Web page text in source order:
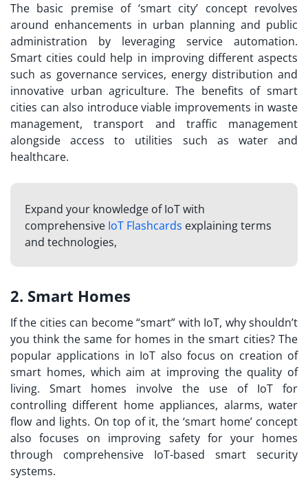
The basic premise of ‘smart city’ concept revolves
around enhancements in urban planning and public
administration by leveraging service automation.
Smart cities could help in improving different aspects
such as governance services, energy distribution and
innovative urban agriculture. The benefits of smart
cities can also introduce viable improvements in waste
management, transport and traffic management
alongside access to utilities such as water and
healthcare.
Expand your knowledge of IoT with
comprehensive IoT Flashcards explaining terms
and technologies,
2. Smart Homes
If the cities can become “smart” with IoT, why shouldn’t
you think the same for homes in the smart cities? The
popularapplications in IoT also focus on creation of
smart homes, which aim at improving the quality of
living. Smart homes involve the use of IoT for
controlling different home appliances, alarms, water
flow and lights. On top of it, the ‘smart home’ concept
also focuses on improving safety for your homes
through comprehensive IoT-based smart security
systems.